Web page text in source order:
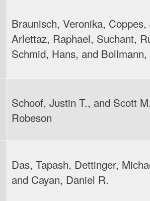
Braunisch, Veronika, Coppes,
Arlettaz, Raphael, Suchant,
Schmid, Hans, and
Schoof, Justin T., and Scott
Robeson
Das, Tapash, Dettinger,
and Cayan, Daniel R.